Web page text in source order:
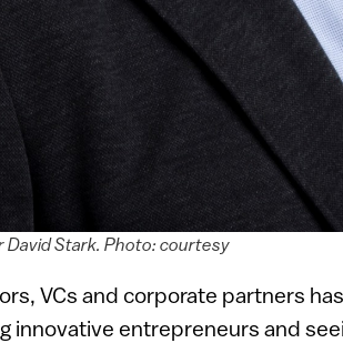
David Stark. Photo: courtesy
VCs and corporate partners
innovative entrepreneurs and